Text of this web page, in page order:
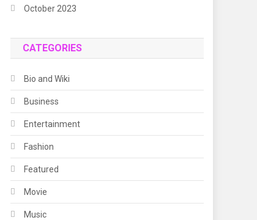
October 2023
CATEGORIES
Bio and Wiki
Business
Entertainment
Fashion
Featured
Movie
Music